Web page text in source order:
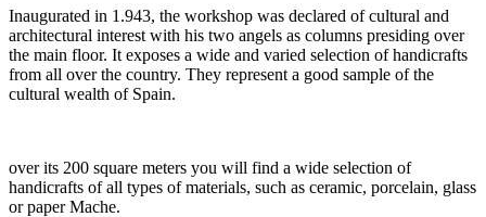
Inaugurated in 1.943, the workshop was declared of cultural and
architectural interest with his two angels as columns presiding over
the main floor. It exposes a wide and varied selection of handicrafts
from all over the country. They represent a good sample of the
cultural wealth of Spain.
over its 200 square meters you will find a wide selection of
handicrafts of all types of materials, such as ceramic, porcelain, glass
or paper Mache.